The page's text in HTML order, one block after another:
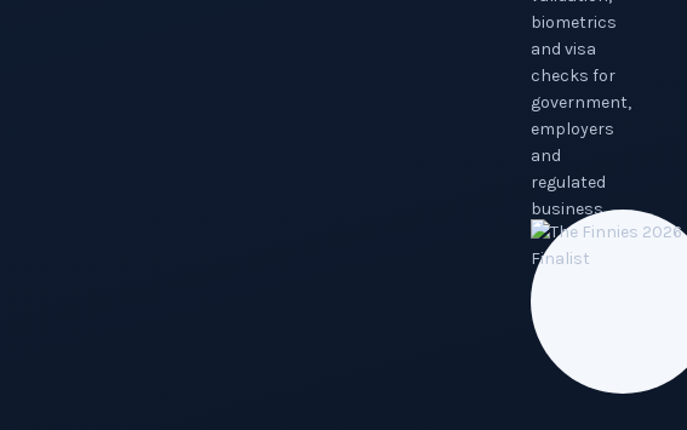
biometrics
and visa
checks for
government,
employers
and
regulated
business.